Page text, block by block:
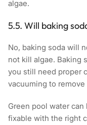
algae.
5.5. Will baking
No, baking soda will
not kill algae. Baking
you still need proper
vacuuming to remove
Green pool water
fixable with the right